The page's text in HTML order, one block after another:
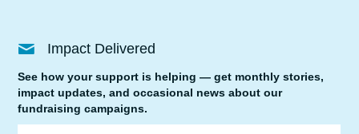
Impact Delivered
See how your support is helping — get monthly stories,
impact updates, and occasional news about our
fundraising campaigns.